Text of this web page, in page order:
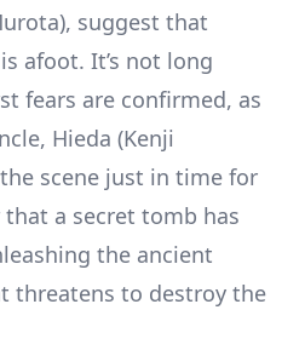
suggest that
afoot. It’s not long
fears are confirmed, as
Hieda (Kenji
scene just in time for
a secret tomb has
the ancient
threatens to destroy the